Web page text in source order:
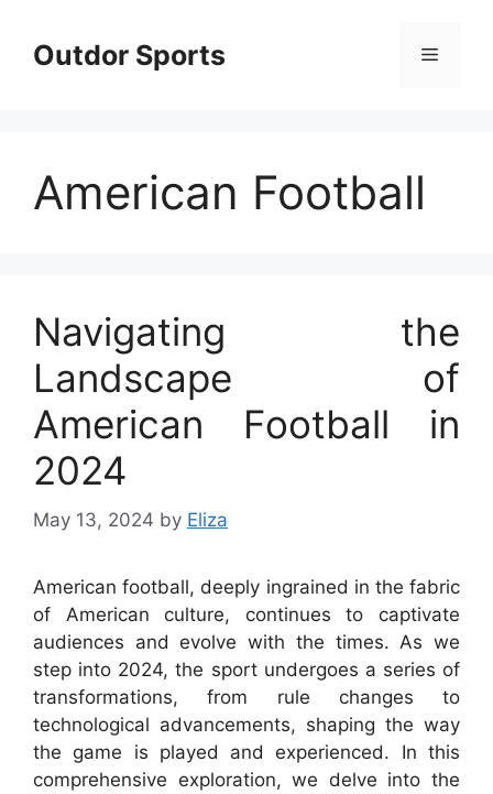
contentOutdor Sports Menu
American Football
Navigating the
Landscape of
American Football in
2024
May 13, 2024 by Eliza
American football, deeply ingrained in the fabric
of American culture, continues to captivate
audiences and evolve with the times. As we
step into 2024, the sport undergoes a series of
transformations, from rule changes to
technological advancements, shaping the way
the game is played and experienced. In this
comprehensive exploration, we delve into the